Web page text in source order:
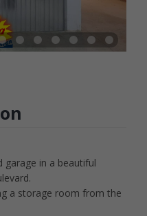
garage in a beautiful
a storage room from the